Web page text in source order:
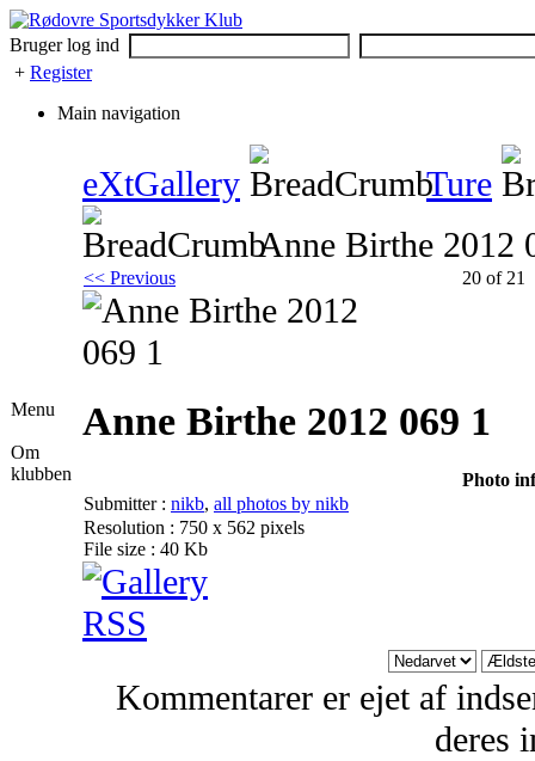
Bruger log ind
+ Register
Main navigation
Menu
Om
klubben
eXtGallery
Ture
Anne Birthe 2012
<< Previous 20 of 21
Anne Birthe 2012 069 1
Photo
Submitter : nikb, all photos by nikb
Resolution : 750 x 562 pixels
File size : 40 Kb
Kommentarer er ejet af
deres